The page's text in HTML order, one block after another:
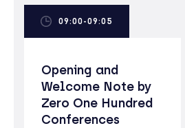
09:00-09:05
Opening and
Welcome Note by
Zero One Hundred
Conferences